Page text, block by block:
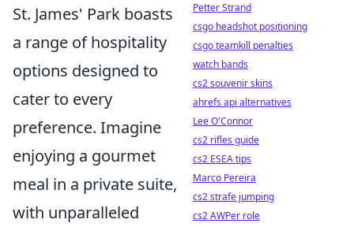
St. James' Park boasts
a range of hospitality
options designed to
cater to every
preference. Imagine
enjoying a gourmet
meal in a private suite,
with unparalleled
Petter Strand
csgo headshot positioning
csgo teamkill penalties
watch bands
cs2 souvenir skins
ahrefs api alternatives
Lee O'Connor
cs2 rifles guide
cs2 ESEA tips
Marco Pereira
cs2 strafe jumping
cs2 AWPer role